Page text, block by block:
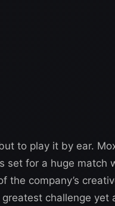
to play it by ear.
set for a huge match
the company’s
challenge yet